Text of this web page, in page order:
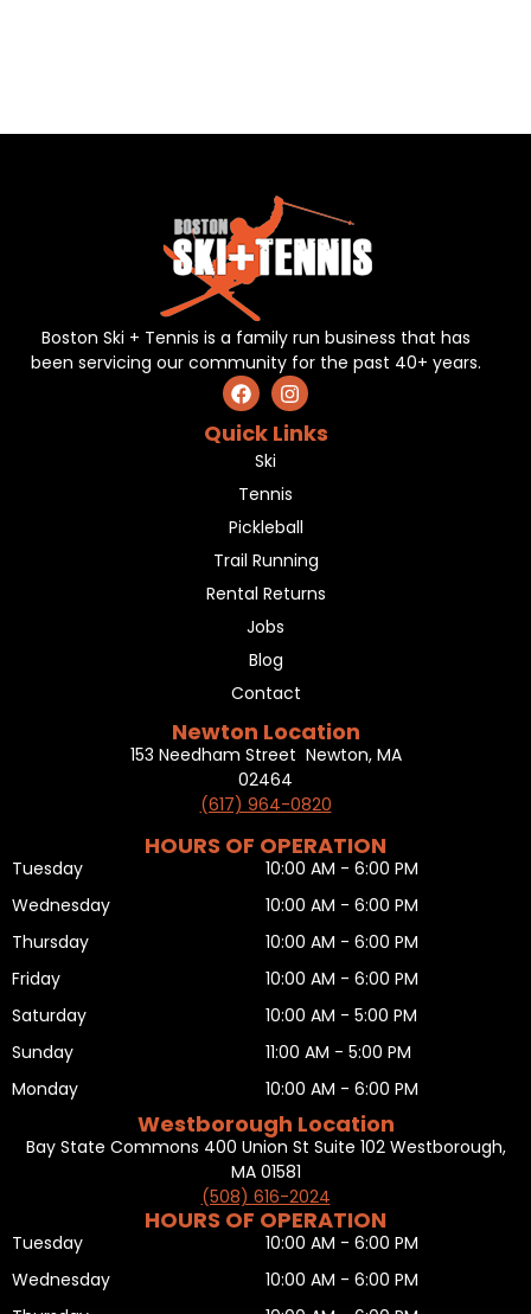
Boston Ski + Tennis is a family run business that has
been servicing our community for the past 40+ years.
Quick Links
Ski
Tennis
Pickleball
Trail Running
Rental Returns
Jobs
Blog
Contact
Newton Location
153 Needham Street Newton, MA
02464
(617) 964-0820
HOURS OF OPERATION
Tuesday
Wednesday
Thursday
Friday
Saturday
Sunday
Monday
10:00 AM - 6:00 PM
10:00 AM - 6:00 PM
10:00 AM - 6:00 PM
10:00 AM - 6:00 PM
10:00 AM - 5:00 PM
11:00 AM - 5:00 PM
10:00 AM - 6:00 PM
Westborough Location
Bay State Commons 400 Union St Suite 102 Westborough,
MA 01581
(508) 616-2024
HOURS OF OPERATION
Tuesday
Wednesday
10:00 AM - 6:00 PM
10:00 AM - 6:00 PM